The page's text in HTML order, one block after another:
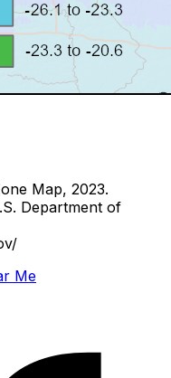
Map, 2023.
Department of
Me